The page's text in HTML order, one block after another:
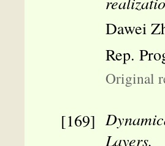
Dawei
Rep.
Original
Layers,